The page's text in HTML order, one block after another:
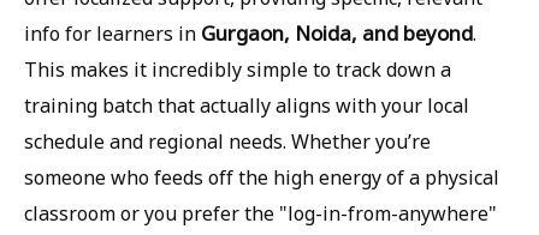
info for learners in Gurgaon, Noida, and beyond.
This makes it incredibly simple to track down a
training batch that actually aligns with your local
schedule and regional needs. Whether you’re
someone who feeds off the high energy of a physical
classroom or you prefer the "log-in-from-anywhere"